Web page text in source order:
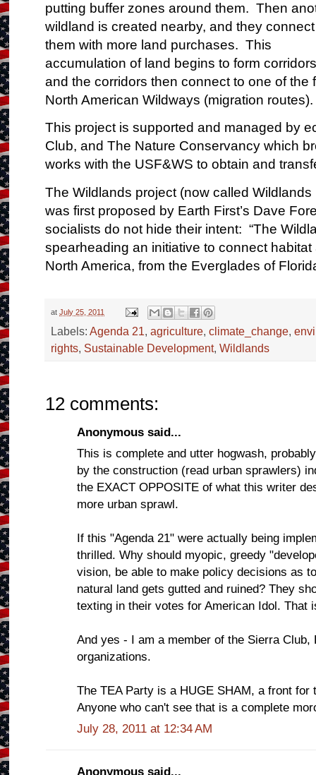
putting buffer zones around them. Then
wildland is created nearby, and they connect
them with more land purchases. This
accumulation of land begins to form
and the corridors then connect to one of the
North AmericanWildways (migration routes).
This project is supported and managed by
Club, and The Nature Conservancy which
works with the USF&WS to obtain and
The Wildlands project (now called
was first proposed by Earth First’s Dave
socialists do not hide their intent: “The
spearheading an initiative to connect
North America, from the Everglades of
atJuly 25, 2011
Labels:Agenda 21,agriculture,climate_change,
rights, Sustainable Development,Wildlands
12 comments:
Anonymous said...
This is complete and utter hogwash,
by the construction (read urban sprawlers)
the EXACT OPPOSITE of what this writer
more urban sprawl.
If this "Agenda 21" were actually being
thrilled. Why should myopic, greedy
vision, be able to make policy decisions as
natural land gets gutted and ruined? They
texting in their votes for American Idol. That
And yes - I am a member of the Sierra
organizations.
The TEA Party is a HUGE SHAM, a front
Anyone who can't see that is a complete
July 28, 2011 at 12:34 AM
Anonymous said...